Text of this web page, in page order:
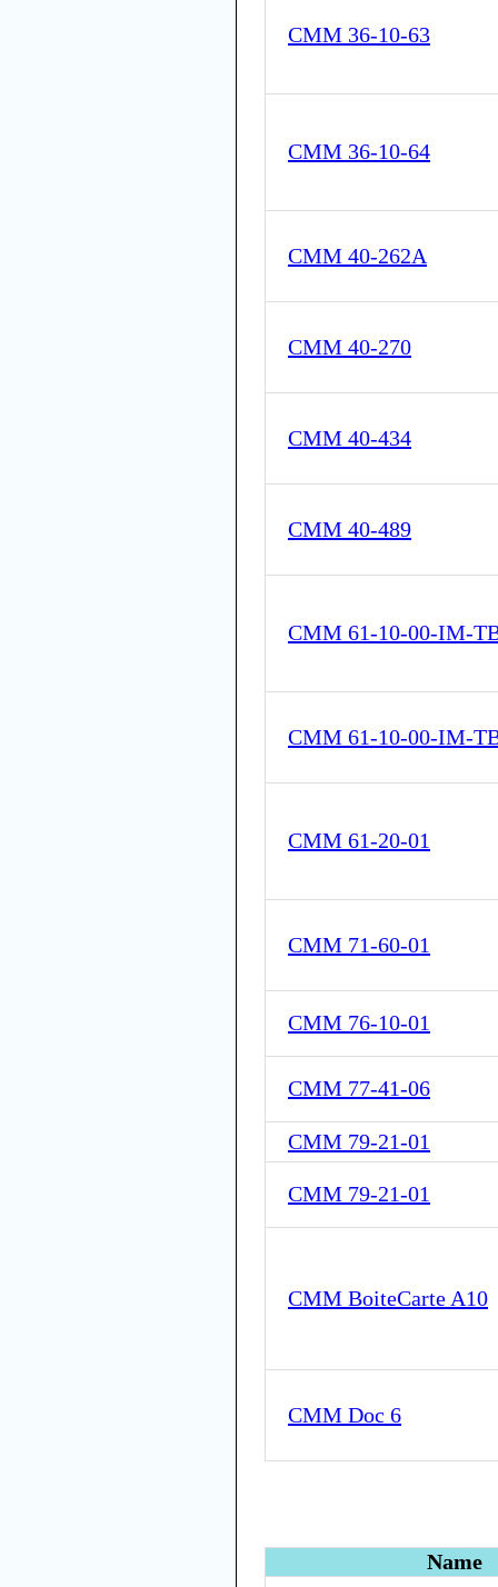
CMM 36-10-63
CMM 36-10-64
CMM 40-262A
CMM 40-270
CMM 40-434
CMM 40-489
CMM 61-10-00-IM-
CMM 61-10-00-IM-
CMM 61-20-01
CMM 71-60-01
CMM 76-10-01
CMM 77-41-06
CMM 79-21-01
CMM 79-21-01
CMM BoiteCarte A10
CMM Doc 6
Name